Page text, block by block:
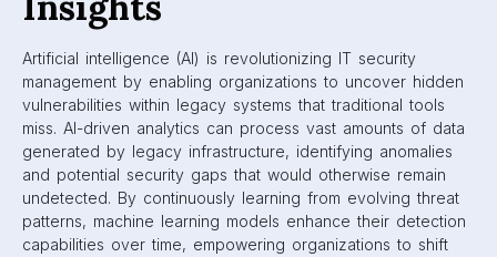
Artificial intelligence (AI) is revolutionizing IT security
management by enabling organizations to uncover hidden
vulnerabilities within legacy systems that traditional tools
miss. AI-driven analytics can process vast amounts of data
generated by legacy infrastructure, identifying anomalies
and potential security gaps that would otherwise remain
undetected. By continuously learning from evolving threat
patterns, machine learning models enhance their detection
capabilities over time, empowering organizations to shift